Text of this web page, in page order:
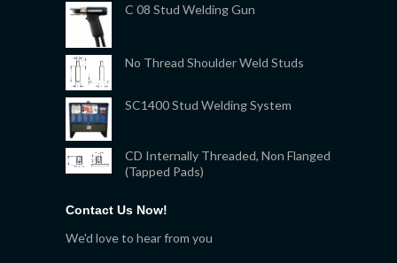
C 08 Stud Welding Gun
No Thread Shoulder Weld Studs
SC1400 Stud Welding System
CD Internally Threaded, Non Flanged
(Tapped Pads)
Contact Us Now!
We'd love to hear from you